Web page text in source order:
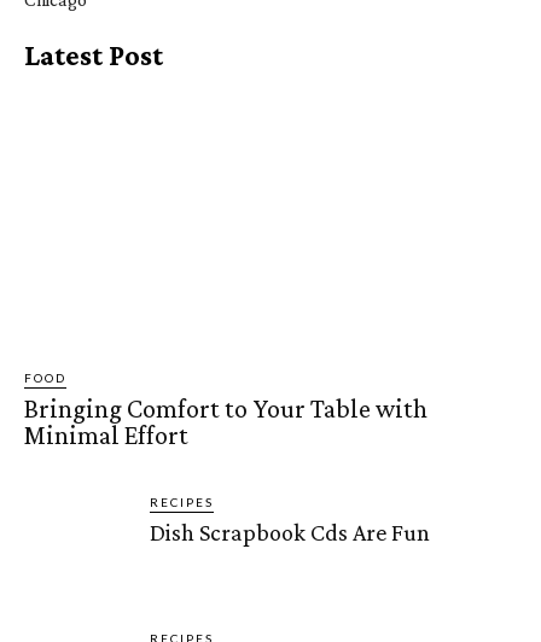
Latest Post
FOOD
Bringing Comfort to Your Table with
Minimal Effort
RECIPES
Dish Scrapbook Cds Are Fun
RECIPES